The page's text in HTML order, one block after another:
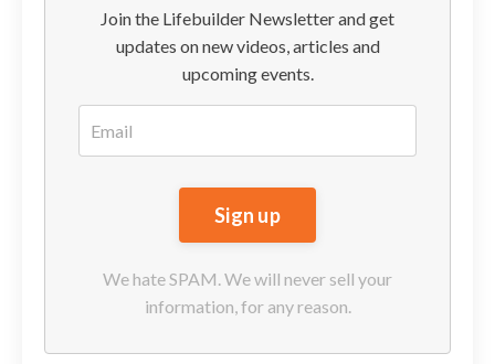
Join the Lifebuilder Newsletter and get
updates on new videos, articles and
upcoming events.
We hate SPAM. We will never sell your
information, for any reason.